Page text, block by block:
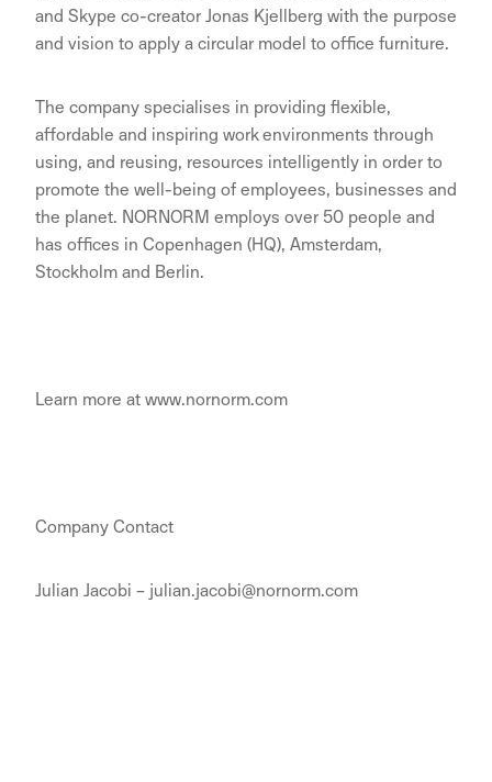
and Skype co-creator Jonas Kjellberg with the purpose
and vision to apply a circular model to office furniture.
The company specialises in providing flexible,
affordable and inspiring work environments through
using, and reusing, resources intelligently in order to
promote the well-being of employees, businesses and
the planet. NORNORM employs over 50 people and
has offices in Copenhagen (HQ), Amsterdam,
Stockholm and Berlin.
Learn more at www.nornorm.com
Company Contact
Julian Jacobi – julian.jacobi@nornorm.com